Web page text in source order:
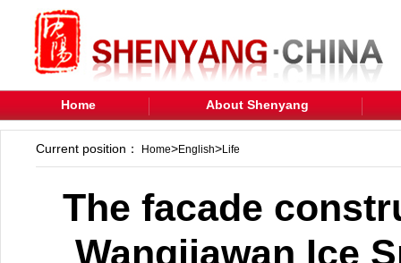
Home About Shenyang
Current position： Home>English>Life
The facade
Wangjiawan Ice